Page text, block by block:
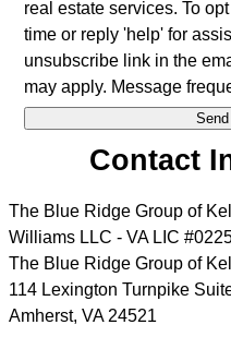
real estate services. To
time or reply 'help' for
unsubscribe link in the
may apply. Message
Contact
The Blue Ridge Group of
Williams LLC - VA LIC
The Blue Ridge Group of
114 Lexington Turnpike
Amherst, VA 24521